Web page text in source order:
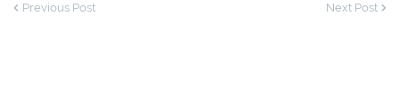
Previous Post Next Post